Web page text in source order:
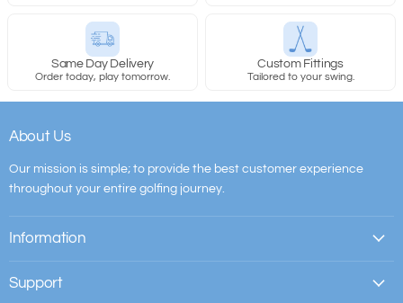
Same Day Delivery
Order today, play tomorrow.
Custom Fittings
Tailored to your swing.
About Us
Our mission is simple; to provide the best customer experience
throughout your entire golfing journey.
Information
Support